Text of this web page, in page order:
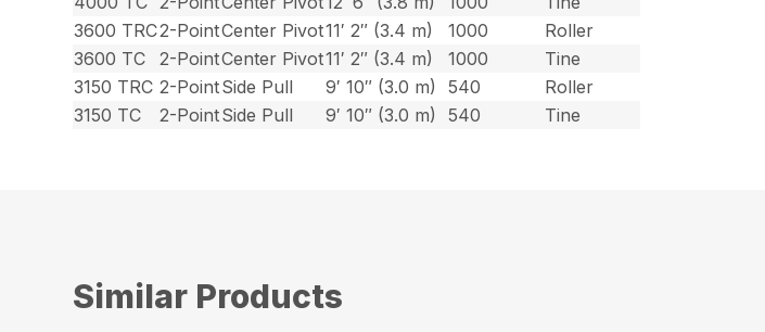
3600 TRC2-PointCenter Pivot11′ 2″ (3.4 m) 1000
Roller
3600 TC
2-PointCenter Pivot11′ 2″ (3.4 m) 1000
Tine
3150 TRC 2-PointSide Pull 9′ 10″ (3.0 m) 540
Roller
3150 TC
2-PointSide Pull 9′ 10″ (3.0 m) 540 Tine
Similar Products